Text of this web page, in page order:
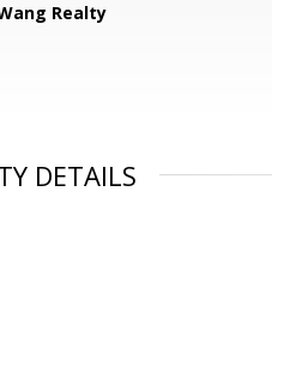
Realty
DETAILS